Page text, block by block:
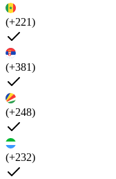
(+221)
(+381)
(+248)
(+232)